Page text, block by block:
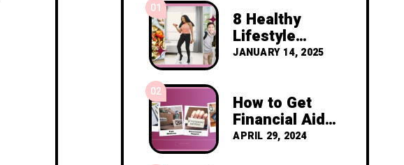
01
8 Healthy
Lifestyle
Resolutions to
Recurrence
JANUARY 14, 2025
02
How to Get
Financial Aid
as a Nigerian
APRIL 29, 2024